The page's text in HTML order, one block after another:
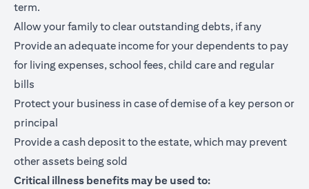
term.
Allow your family to clear outstanding debts, if any
Provide an adequate income for your dependents to pay
for living expenses, school fees, child care and regular
bills
Protect your business in case of demise of a key person or
principal
Provide a cash deposit to the estate, which may prevent
other assets being sold
Critical illness benefits may be used to: